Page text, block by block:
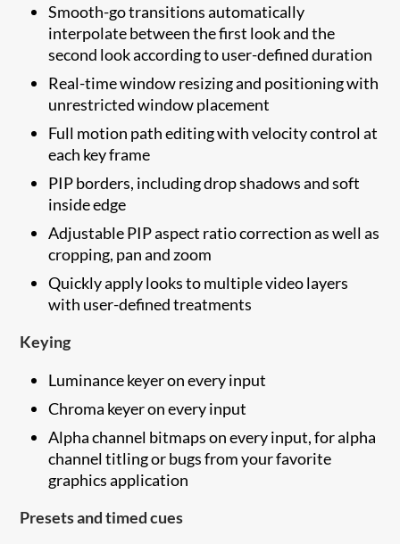
Smooth-go transitions automatically
interpolate between the first look and the
second look according to user-defined duration
Real-time window resizing and positioning with
unrestricted window placement
Full motion path editing with velocity control at
each key frame
PIP borders, including drop shadows and soft
inside edge
Adjustable PIP aspect ratio correction as well as
cropping, pan and zoom
Quickly apply looks to multiple video layers
with user-defined treatments
Keying
Luminance keyer on every input
Chroma keyer on every input
Alpha channel bitmaps on every input, for alpha
channel titling or bugs from your favorite
graphics application
Presets and timed cues